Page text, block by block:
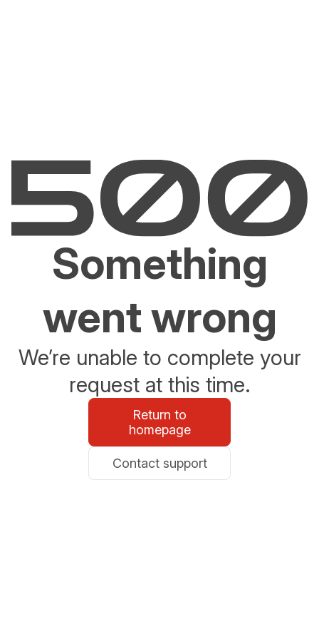
Something
went wrong
We’re unable to complete your
request at this time.
Return to
homepage
Contact support